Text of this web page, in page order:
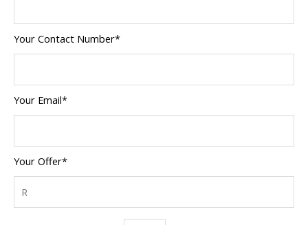
Your Contact Number*
Your Email*
Your Offer*